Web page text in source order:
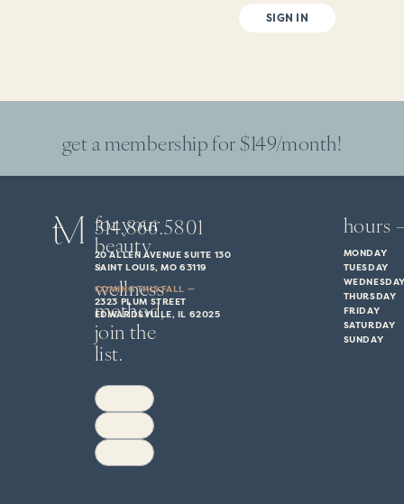
SIGN IN
get a membership for $149/month!
for your
beauty
+
wellness
method,
join the
list.
314.866.5801
20 ALLEN AVENUE SUITE 130
SAINT LOUIS, MO 63119
COMING THIS FALL —
2323 PLUM STREET
EDWARDSVILLE, IL 62025
hours
MONDAY
TUESDAY
THURSDAY
FRIDAY
SATURDAY
SUNDAY